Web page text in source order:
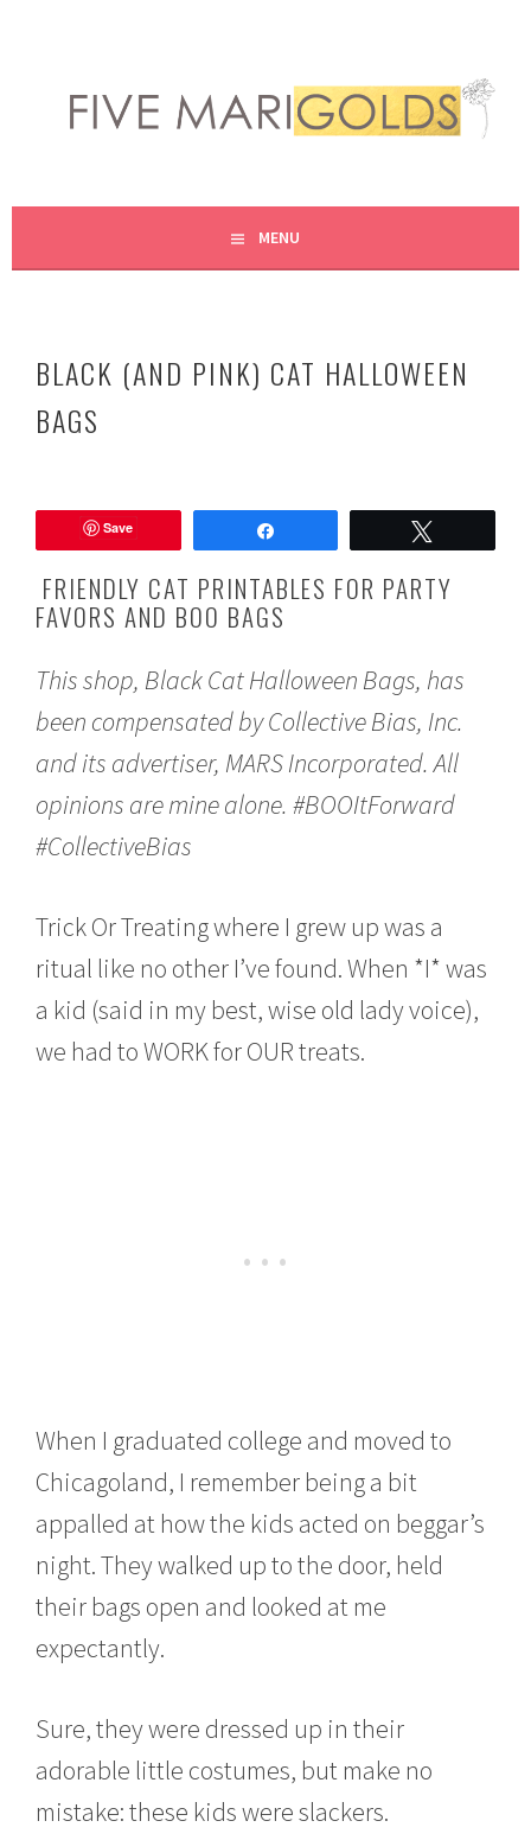
content
FIVE MARIGOLDS
MENU
BLACK (AND PINK) CAT HALLOWEEN
BAGS
o
r
2
0
7
Save
FRIENDLY CAT PRINTABLES FOR PARTY
FAVORS AND BOO BAGS
This shop, Black Cat Halloween Bags, has
been compensated by Collective Bias, Inc.
and its advertiser, MARS Incorporated. All
opinions are mine alone. #BOOItForward
#CollectiveBias
Trick Or Treating where I grew up was a
ritual like no other I’ve found. When *I* was
a kid (said in my best, wise old lady voice),
we had to WORK for OUR treats.
When I graduated college and moved to
Chicagoland, I remember being a bit
appalled at how the kids acted on beggar’s
night. They walked up to the door, held
their bags open and looked at me
expectantly.
Sure, they were dressed up in their
adorable little costumes, but make no
mistake: these kids were slackers.